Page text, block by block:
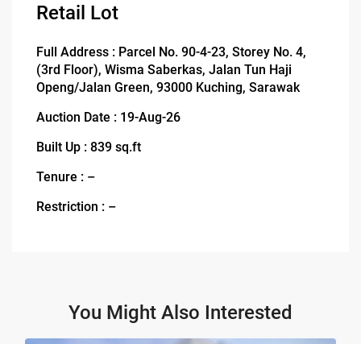
Retail Lot
Full Address : Parcel No. 90-4-23, Storey No. 4,
(3rd Floor), Wisma Saberkas, Jalan Tun Haji
Openg/Jalan Green, 93000 Kuching, Sarawak
Auction Date : 19-Aug-26
Built Up : 839 sq.ft
Tenure : –
Restriction : –
You Might Also Interested